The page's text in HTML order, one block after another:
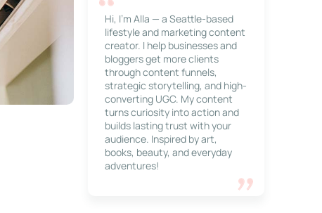
Hi, I’m Alla — a Seattle-based
lifestyle and marketing content
creator. I help businesses and
bloggers get more clients
through content funnels,
strategic storytelling, and high-
converting UGC. My content
turns curiosity into action and
builds lasting trust with your
audience. Inspired by art,
books, beauty, and everyday
adventures!